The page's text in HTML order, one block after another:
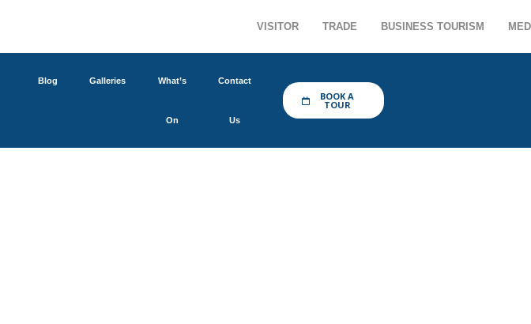
VISITOR TRADE BUSINESS TOURISM
Blog Galleries What’s
On
Contact
Us
BOOK A
TOUR